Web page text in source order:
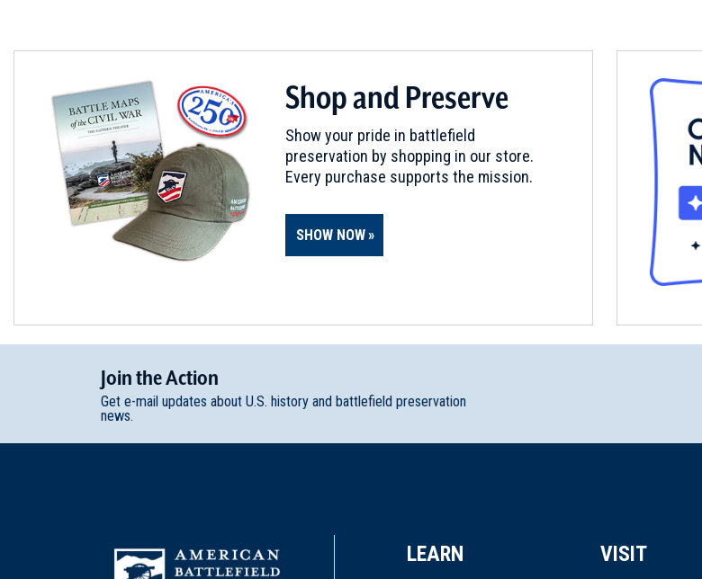
Shop and Preserve
Show your pride in battlefield
preservation by shopping in our store.
Every purchase supports the mission.
SHOW NOW
JointheAction
Get e-mail updates about U.S. history and battlefield preservation
news.
LEARN VISIT